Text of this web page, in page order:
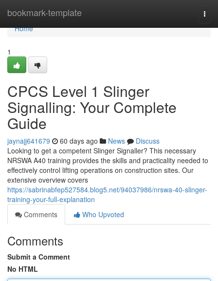
bookmark-template
Home
Home
1
CPCS Level 1 Slinger
Signalling: Your Complete
Guide
jaynajj641679 60 days ago News
Discuss
Looking to get a competent Slinger Signaller? This necessary
NRSWA A40 training provides the skills and practicality needed to
effectively control lifting operations on construction sites. Our
extensive overview covers
https://sabrinabfep527584.blog5.net/94037986/nrswa-40-slinger-
training-your-full-explanation
Comments
Who Upvoted
Comments
Submit a Comment
No HTML